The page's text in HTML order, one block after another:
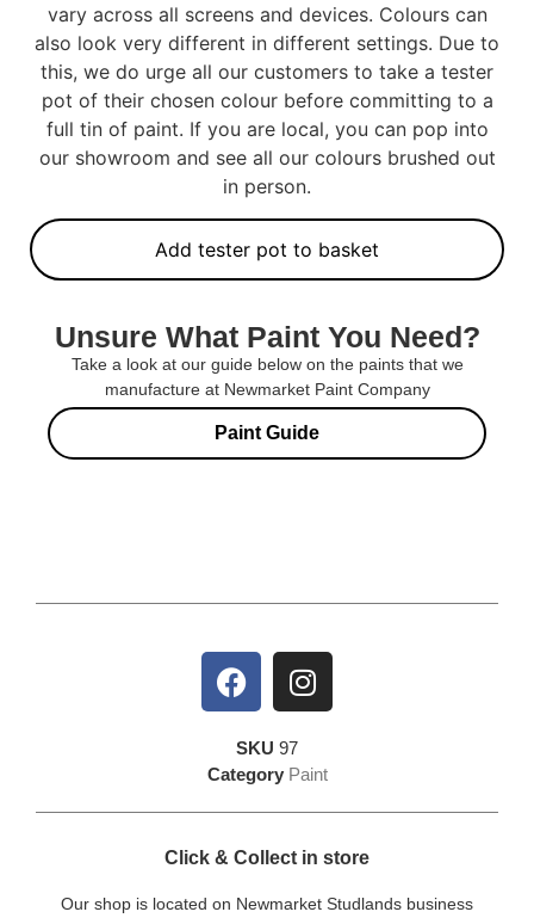
vary across all screens and devices. Colours can
also look very different in different settings. Due to
this, we do urge all our customers to take a tester
pot of their chosen colour before committing to a
full tin of paint. If you are local, you can pop into
our showroom and see all our colours brushed out
in person.
Add tester pot to basket
Unsure What Paint You Need?
Take a look at our guide below on the paints that we
manufacture at Newmarket Paint Company
Paint Guide
SKU 97
Category Paint
Click & Collect in store
Our shop is located on Newmarket Studlands business